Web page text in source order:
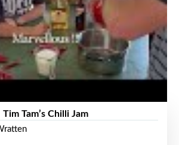
Tim Tam’s Chilli Jam